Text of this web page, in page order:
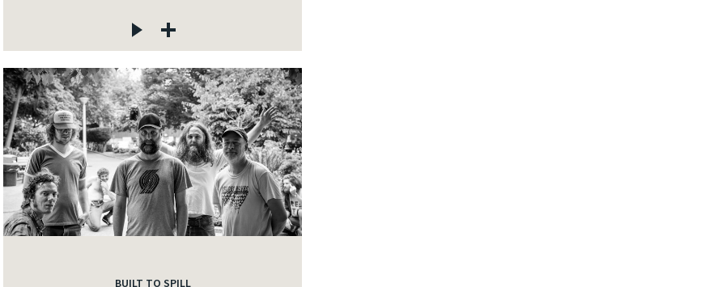
BUILT TO SPILL